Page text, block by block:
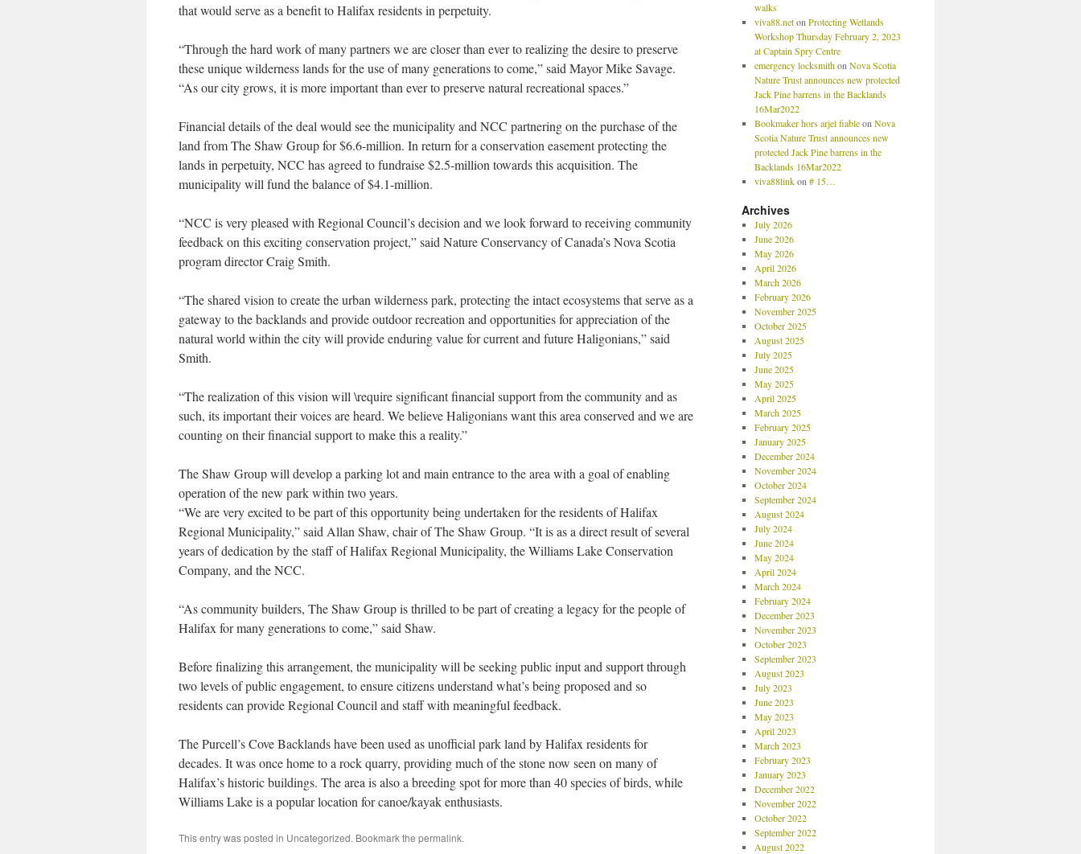
that would serve as a benefit to Halifax residents in perpetuity.
“Through the hard work of many partners we are closer than ever to realizing the desire to preserve
these unique wilderness lands for the use of many generations to come,” said Mayor Mike Savage.
“As our city grows, it is more important than ever to preserve natural recreational spaces.”
Financial details of the deal would see the municipality and NCC partnering on the purchase of the
land from The Shaw Group for $6.6-million. In return for a conservation easement protecting the
lands in perpetuity, NCC has agreed to fundraise $2.5-million towards this acquisition. The
municipality will fund the balance of $4.1-million.
“NCC is very pleased with Regional Council’s decision and we look forward to receiving community
feedback on this exciting conservation project,” said Nature Conservancy of Canada’s Nova Scotia
program director Craig Smith.
“The shared vision to create the urban wilderness park, protecting the intact ecosystems that serve as a
gateway to the backlands and provide outdoor recreation and opportunities for appreciation of the
natural world within the city will provide enduring value for current and future Haligonians,” said
Smith.
“The realization of this vision will \require significant financial support from the community and as
such, its important their voices are heard. We believe Haligonians want this area conserved and we are
counting on their financial support to make this a reality.”
The Shaw Group will develop a parking lot and main entrance to the area with a goal of enabling
operation of the new park within two years.
“We are very excited to be part of this opportunity being undertaken for the residents of Halifax
Regional Municipality,” said Allan Shaw, chair of The Shaw Group. “It is as a direct result of several
years of dedication by the staff of Halifax Regional Municipality, the Williams Lake Conservation
Company, and the NCC.
“As community builders, The Shaw Group is thrilled to be part of creating a legacy for the people of
Halifax for many generations to come,” said Shaw.
Before finalizing this arrangement, the municipality will be seeking public input and support through
two levels of public engagement, to ensure citizens understand what’s being proposed and so
residents can provide Regional Council and staff with meaningful feedback.
The Purcell’s Cove Backlands have been used as unofficial park land by Halifax residents for
decades. It was once home to a rock quarry, providing much of the stone now seen on many of
Halifax’s historic buildings. The area is also a breeding spot for more than 40 species of birds, while
Williams Lake is a popular location for canoe/kayak enthusiasts.
This entry was posted in Uncategorized. Bookmark the permalink.
walks
viva88.neton Protecting Wetlands
Workshop Thursday February 2, 2023
at Captain Spry Centre
emergency locksmithon Nova Scotia
Nature Trust announces new protected
Jack Pine barrens in the Backlands
16Mar2022
Bookmaker hors arjel fiableon Nova
Scotia Nature Trust announces new
protected Jack Pine barrens in the
Backlands 16Mar2022
viva88linkon # 15…
Archives
July 2026
June 2026
May 2026
April 2026
March 2026
February 2026
November 2025
October 2025
August 2025
July 2025
June 2025
May 2025
April 2025
March 2025
February 2025
January 2025
December 2024
November 2024
October 2024
September 2024
August 2024
July 2024
June 2024
May 2024
April 2024
March 2024
February 2024
December 2023
November 2023
October 2023
September 2023
August 2023
July 2023
June 2023
May 2023
April 2023
March 2023
February 2023
January 2023
December 2022
November 2022
October 2022
September 2022
August 2022